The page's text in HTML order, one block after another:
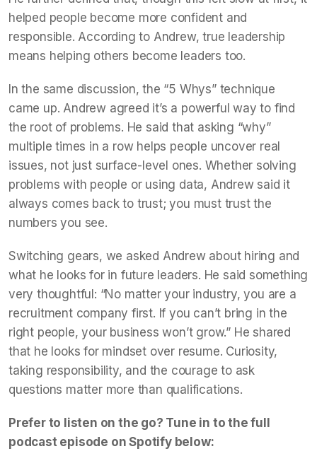
helped people become more confident and
responsible. According to Andrew, true leadership
means helping others become leaders too.
In the same discussion, the “5 Whys” technique
came up. Andrew agreed it’s a powerful way to find
the root of problems. He said that asking “why”
multiple times in a row helps people uncover real
issues, not just surface-level ones. Whether solving
problems with people or using data, Andrew said it
always comes back to trust; you must trust the
numbers you see.
Switching gears, we asked Andrew about hiring and
what he looks for in future leaders. He said something
very thoughtful: “No matter your industry, you are a
recruitment company first. If you can’t bring in the
right people, your business won’t grow.” He shared
that he looks for mindset over resume. Curiosity,
taking responsibility, and the courage to ask
questions matter more than qualifications.
Prefer to listen on the go? Tune in to the full
podcast episode on Spotify below: